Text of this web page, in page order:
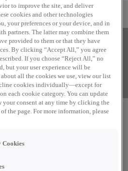
role couldn't
Read more
recruiting for
to improve the site, and deliver
cookies and other technologies
your preferences or your device, and in
partners. The latter may combine them
provided to them or that they have
By clicking “Accept All,” you agree
If you choose “Reject All,” no
but your user experience will be
all the cookies we use, view our list
cookies individually—except for
each cookie category. You can update
your consent at any time by clicking the
the page. For more information, please
Cookies